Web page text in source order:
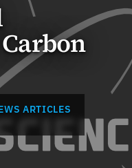
ARTICLES